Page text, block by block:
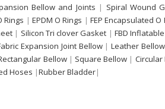
Bellow and Joints | Spiral Wound
Rings | EPDM O Rings | FEP Encapsulated O
| Silicon Tri clover Gasket | FBD
Expansion Joint Bellow| Leather
Bellow| Square Bellow | Circular
Hoses |Rubber Bladder|